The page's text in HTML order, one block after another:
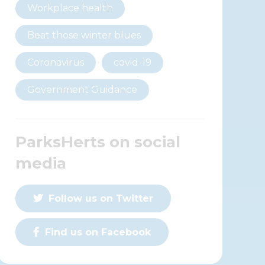
Workplace health
Beat those winter blues
Coronavirus covid-19
Government Guidance
ParksHerts on social
media
Follow us on Twitter
Find us on Facebook